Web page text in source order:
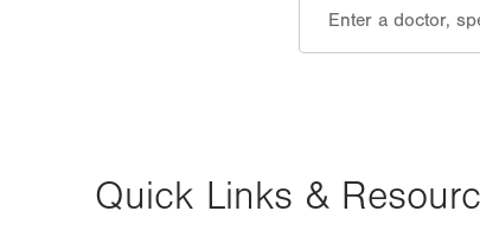
Quick Links &